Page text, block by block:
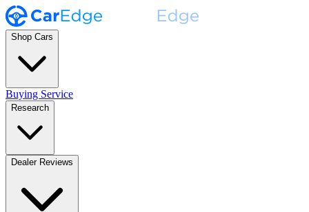
Shop Cars
Buying Service
Research
Dealer Reviews